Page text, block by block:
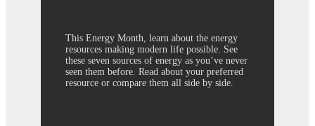
This Energy Month, learn about the energy
resources making modern life possible. See
these seven sources of energy as you’ve never
seen them before. Read about your preferred
resource or compare them all side by side.